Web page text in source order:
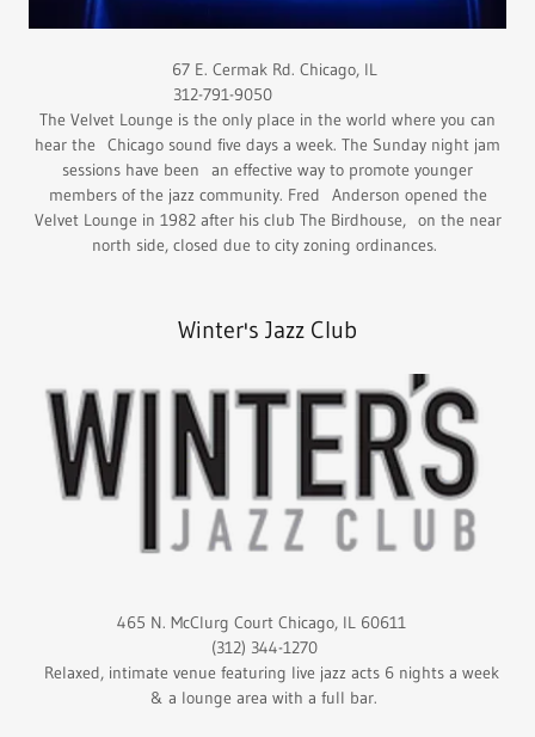
67 E. Cermak Rd. Chicago, IL
312-791-9050
The Velvet Lounge is the only place in the world where you can
hear the Chicago sound five days a week. The Sunday night jam
sessions have been an effective way to promote younger
members of the jazz community. Fred Anderson opened the
Velvet Lounge in 1982 after his club The Birdhouse, on the near
north side, closed due to city zoning ordinances.
Winter's Jazz Club
465 N. McClurg Court Chicago, IL 60611
(312) 344-1270
Relaxed, intimate venue featuring live jazz acts 6 nights a week
& a lounge area with a full bar.